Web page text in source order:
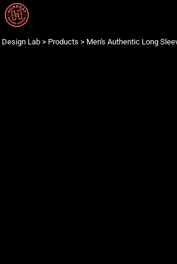
Design Lab > Products > Men's Authentic Long